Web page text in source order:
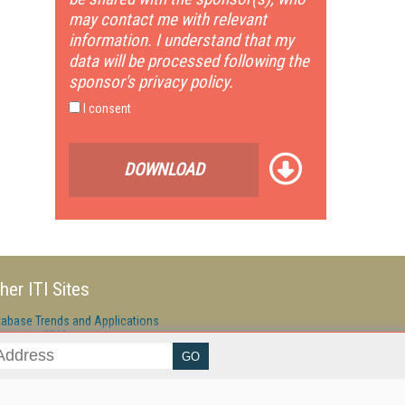
may contact me with relevant
information. I understand that my
data will be processed following the
sponsor's privacy policy.
I consent
DOWNLOAD
ITI Sites
Trends and Applications
AI World
Information Services